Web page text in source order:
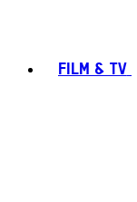
FILM & TV